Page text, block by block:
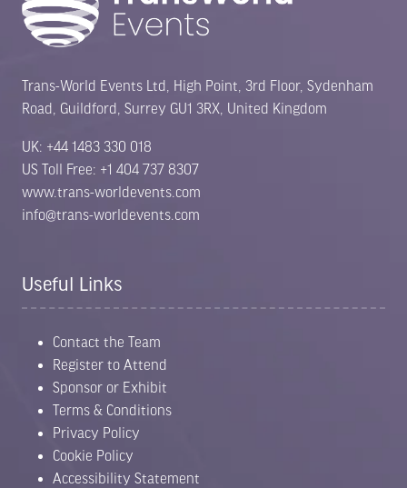
Trans-World Events Ltd, High Point, 3rd Floor, Sydenham
Road, Guildford, Surrey GU1 3RX, United Kingdom
UK: +44 1483 330 018
US Toll Free: +1 404 737 8307
www.trans-worldevents.com
info@trans-worldevents.com
Useful Links
Contact the Team
Register to Attend
Sponsor or Exhibit
Terms & Conditions
Privacy Policy
Cookie Policy
Accessibility Statement